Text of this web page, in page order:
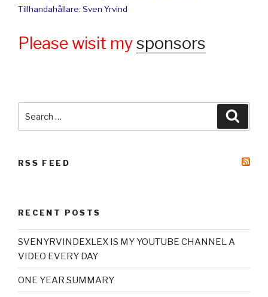
Tillhandahållare: Sven Yrvind
Please wisit mysponsors
for:
RSS FEED
RECENT POSTS
SVENYRVINDEXLEX IS MY YOUTUBE CHANNEL A
VIDEO EVERY DAY
ONE YEAR SUMMARY